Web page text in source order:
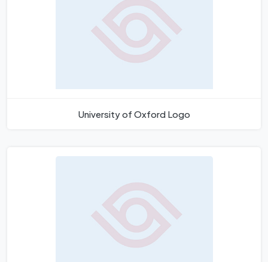
University of Oxford Logo